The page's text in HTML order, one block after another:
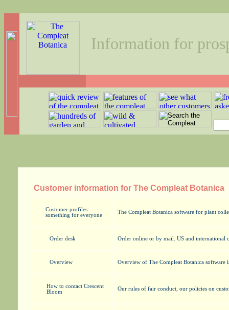
Information for
Customer information for The Compleat Botanica
Customer profiles:
something for everyone
The Compleat Botanica software for plant
Order desk Order online or by mail. US and international
Overview Overview of The Compleat Botanica
How to contact Crescent
Bloom
Our rules of fair conduct, our policies on